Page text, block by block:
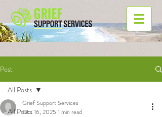
Post
All Posts
All Posts
Grief Support Services
Oct 16, 2025 1 min read